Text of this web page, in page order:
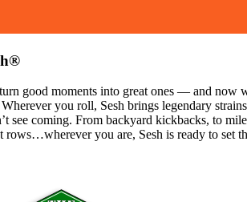
good moments into great ones — and now
you roll, Sesh brings legendary
see coming. From backyard kickbacks, to
rows…wherever you are, Sesh is ready to set